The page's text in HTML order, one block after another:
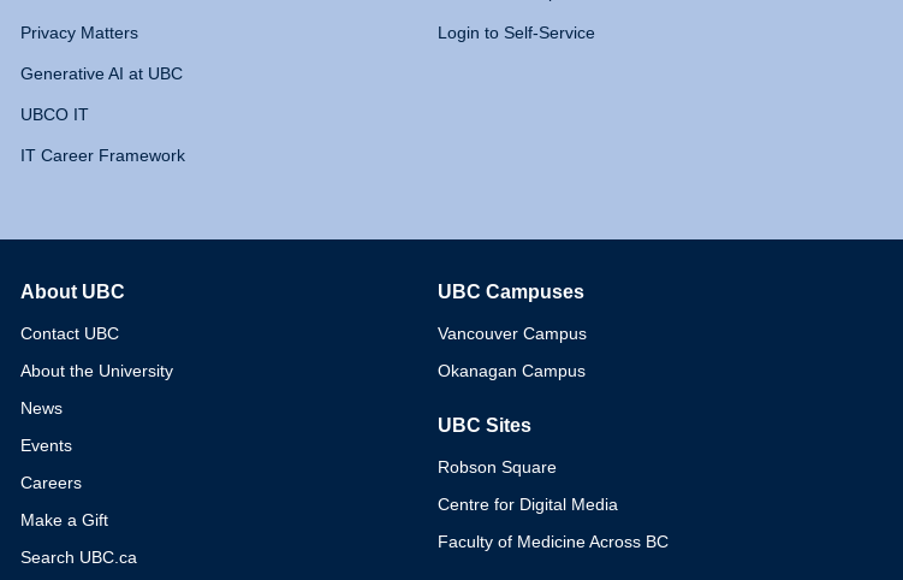
Privacy Matters
Generative AI at UBC
UBCO IT
IT Career Framework
Login to Self-Service
About UBC
Contact UBC
About the University
News
Events
Careers
Make a Gift
Search UBC.ca
UBC Campuses
Vancouver Campus
Okanagan Campus
UBC Sites
Robson Square
Centre for Digital Media
Faculty of Medicine Across BC